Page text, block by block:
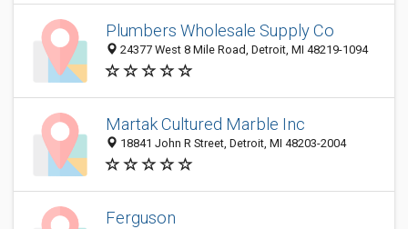
Plumbers Wholesale Supply Co
24377 West 8 Mile Road, Detroit, MI 48219-1094
Martak Cultured Marble Inc
18841 John R Street, Detroit, MI 48203-2004
Ferguson